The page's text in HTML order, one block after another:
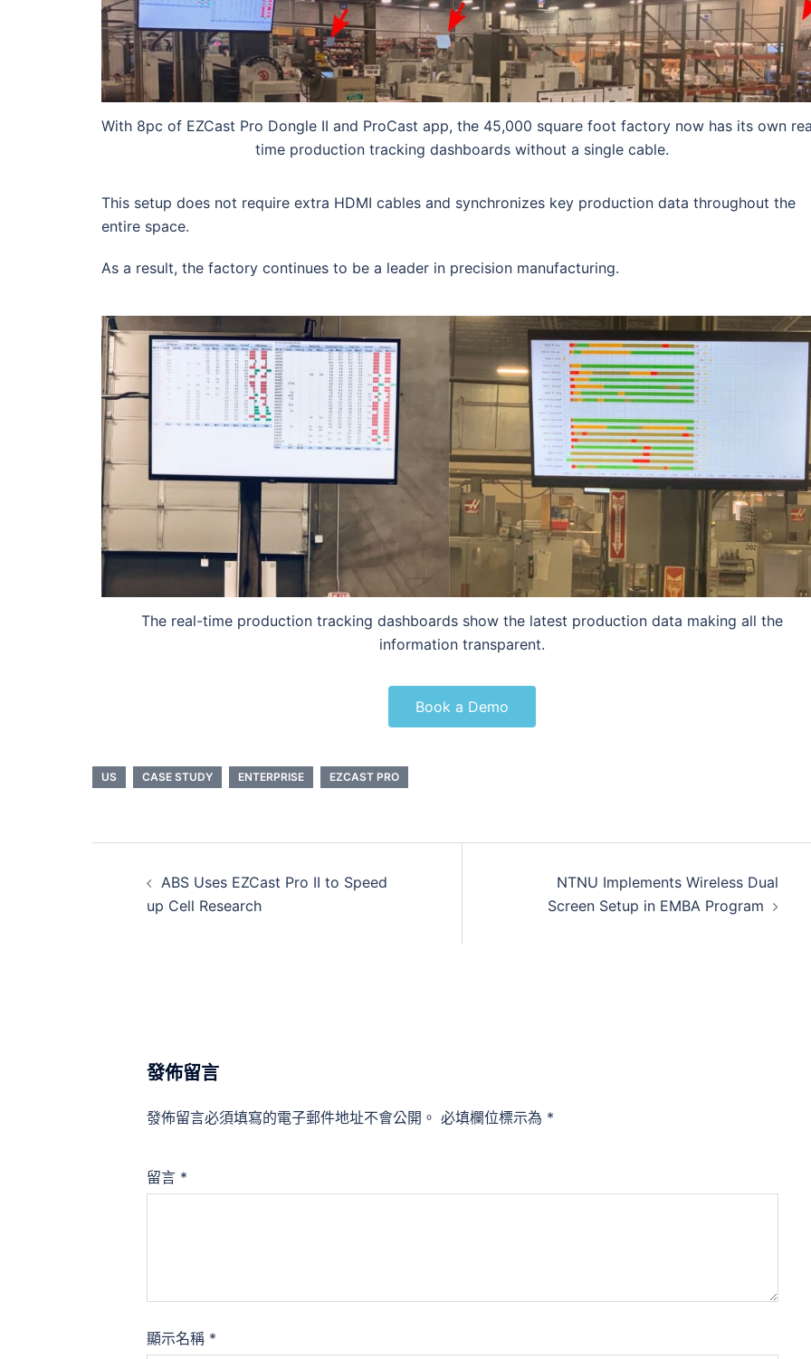
With 8pc of EZCast Pro Dongle II and ProCast app, the 45,000 square foot factory now has its own
time production tracking dashboards without a single cable.
This setup does not require extra HDMI cables and synchronizes key production data throughout the
entire space.
As a result, the factory continues to be a leader in precision manufacturing.
The real-time production tracking dashboards show the latest production data making all the
information transparent.
Book a Demo
US CASE STUDY ENTERPRISE EZCAST PRO
ABS Uses EZCast Pro II to Speed
up Cell Research
NTNU Implements Wireless Dual
Screen Setup in EMBA Program
發佈留言
發佈留言必須填寫的電子郵件地址不會公開。 必填欄位標示為 *
留言 *
顯示名稱 *